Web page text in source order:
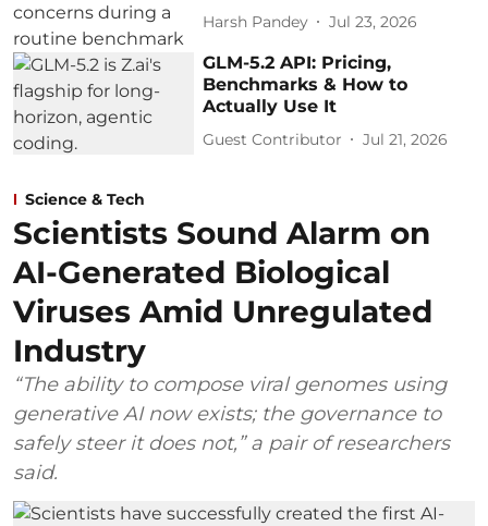
Harsh Pandey Jul 23, 2026
GLM-5.2 API: Pricing,
Benchmarks & How to
Actually Use It
Guest Contributor Jul 21, 2026
Science & Tech
Scientists Sound Alarm on
AI-Generated Biological
Viruses Amid Unregulated
Industry
“The ability to compose viral genomes using
generative AI now exists; the governance to
safely steer it does not,” a pair of researchers
said.